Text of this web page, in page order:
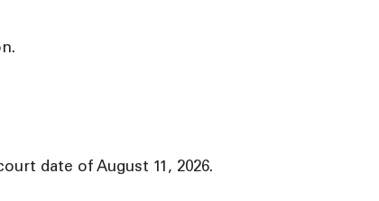
date of August 11, 2026.